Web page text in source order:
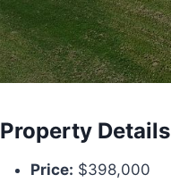
Property Details
Price: $398,000